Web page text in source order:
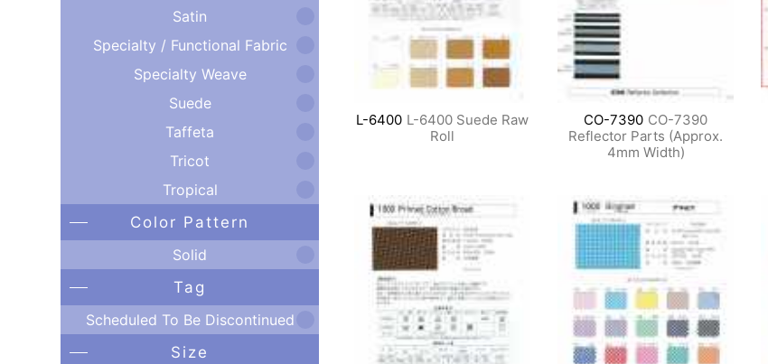
Satin
Specialty / Functional Fabric
Specialty Weave
Suede
Taffeta
Tricot
Tropical
Color Pattern
Solid
Tag
Scheduled To Be Discontinued
Size
L-6400 L-6400 Suede Raw
Roll
CO-7390 CO-7390
Reflector Parts (Approx.
4mm Width)